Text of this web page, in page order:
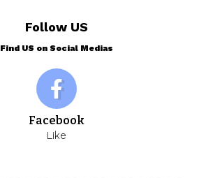
Follow US
Find US on Social Medias
Facebook
Like